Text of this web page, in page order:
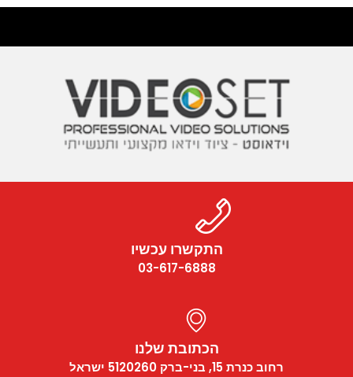
התקשרו עכשיו
03-617-6888
הכתובת שלנו
רחוב כנרת 15, בני-ברק 5120260 ישראל